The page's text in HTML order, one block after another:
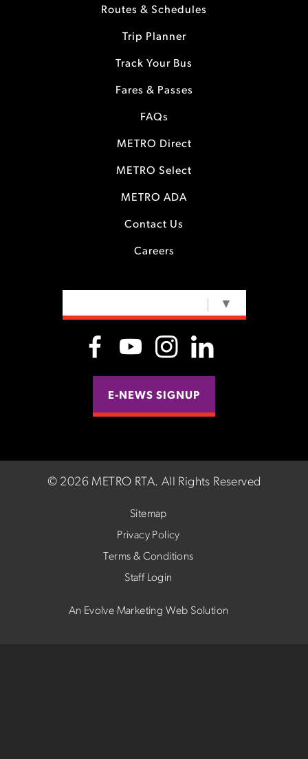
Routes & Schedules
Trip Planner
Track Your Bus
Fares & Passes
FAQs
METRO Direct
METRO Select
METRO ADA
Contact Us
Careers
▼
E-NEWS SIGNUP
© 2026 METRO RTA. All Rights Reserved
Sitemap
Privacy Policy
Terms & Conditions
Staff Login
An Evolve Marketing Web Solution